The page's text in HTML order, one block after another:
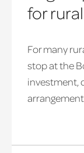
for
For many
stop at the
investment,